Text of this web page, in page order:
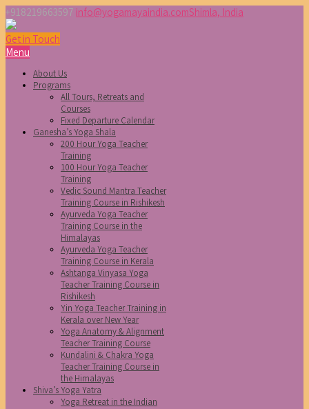
+918219663597 info@yogamayaindia.comShimla, India
Get in Touch
Menu
About Us
Programs
All Tours, Retreats and
Courses
Fixed Departure Calendar
Ganesha’s Yoga Shala
200 Hour Yoga Teacher
Training
100 Hour Yoga Teacher
Training
Vedic Sound Mantra Teacher
Training Course in Rishikesh
Ayurveda Yoga Teacher
Training Course in the
Himalayas
Ayurveda Yoga Teacher
Training Course in Kerala
Ashtanga Vinyasa Yoga
Teacher Training Course in
Rishikesh
Yin Yoga Teacher Training in
Kerala over New Year
Yoga Anatomy & Alignment
Teacher Training Course
Kundalini & Chakra Yoga
Teacher Training Course in
the Himalayas
Shiva’s Yoga Yatra
Yoga Retreat in the Indian